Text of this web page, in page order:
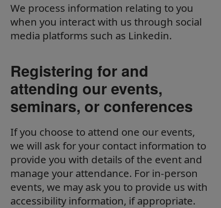
We process information relating to you
when you interact with us through social
media platforms such as Linkedin.
Registering for and
attending our events,
seminars, or conferences
If you choose to attend one our events,
we will ask for your contact information to
provide you with details of the event and
manage your attendance. For in-person
events, we may ask you to provide us with
accessibility information, if appropriate.